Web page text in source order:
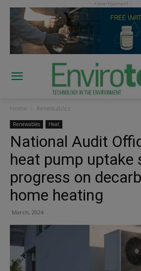
Home Renewables
Renewables Heat
National Audit
heat pump uptake
progress on
home heating
March, 2024